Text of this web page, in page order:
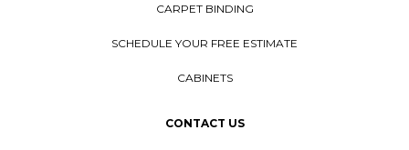
CARPET BINDING
SCHEDULE YOUR FREE ESTIMATE
CABINETS
CONTACT US